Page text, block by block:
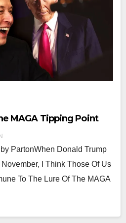
MAGA Tipping Point
PartonWhen Donald Trump
I Think Those Of Us
To The Lure Of The MAGA